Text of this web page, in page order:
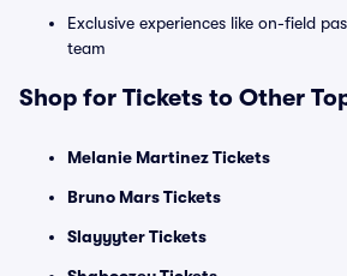
Exclusive experiences like on-field
team
Shop for Tickets to Other
Melanie Martinez Tickets
Bruno Mars Tickets
Slayyyter Tickets